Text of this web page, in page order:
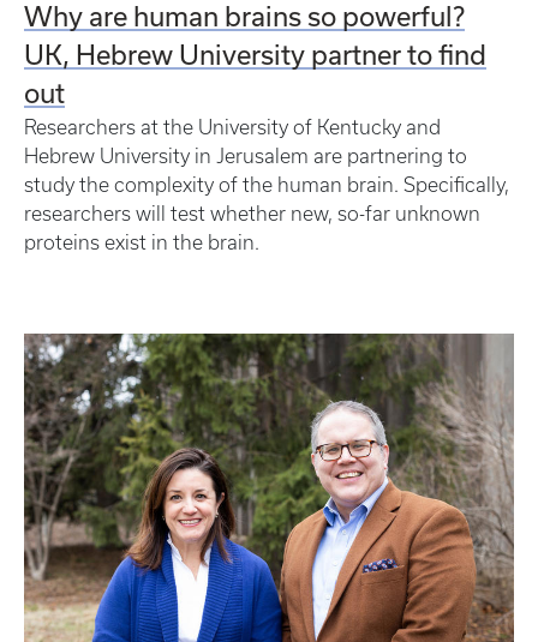
Why are human brains so powerful?
UK, Hebrew University partner to find
out
Researchers at the University of Kentucky and
Hebrew University in Jerusalem are partnering to
study the complexity of the human brain. Specifically,
researchers will test whether new, so-far unknown
proteins exist in the brain.